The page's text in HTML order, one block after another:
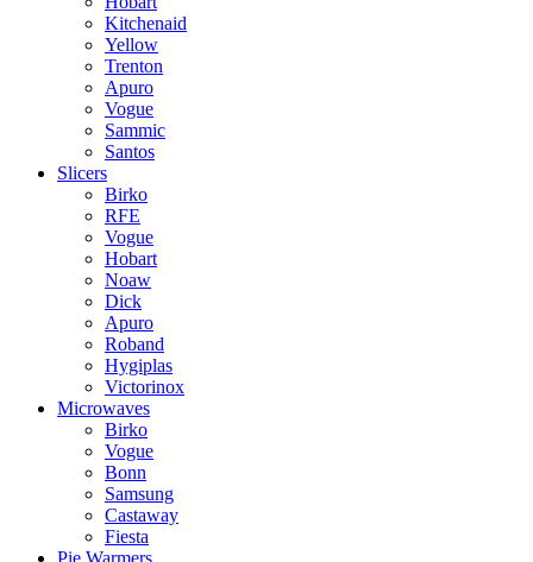
Kitchenaid
Yellow
Trenton
Apuro
Vogue
Sammic
Santos
Slicers
Birko
RFE
Vogue
Hobart
Noaw
Dick
Apuro
Roband
Hygiplas
Victorinox
Microwaves
Birko
Vogue
Bonn
Samsung
Castaway
Fiesta
Pie Warmers